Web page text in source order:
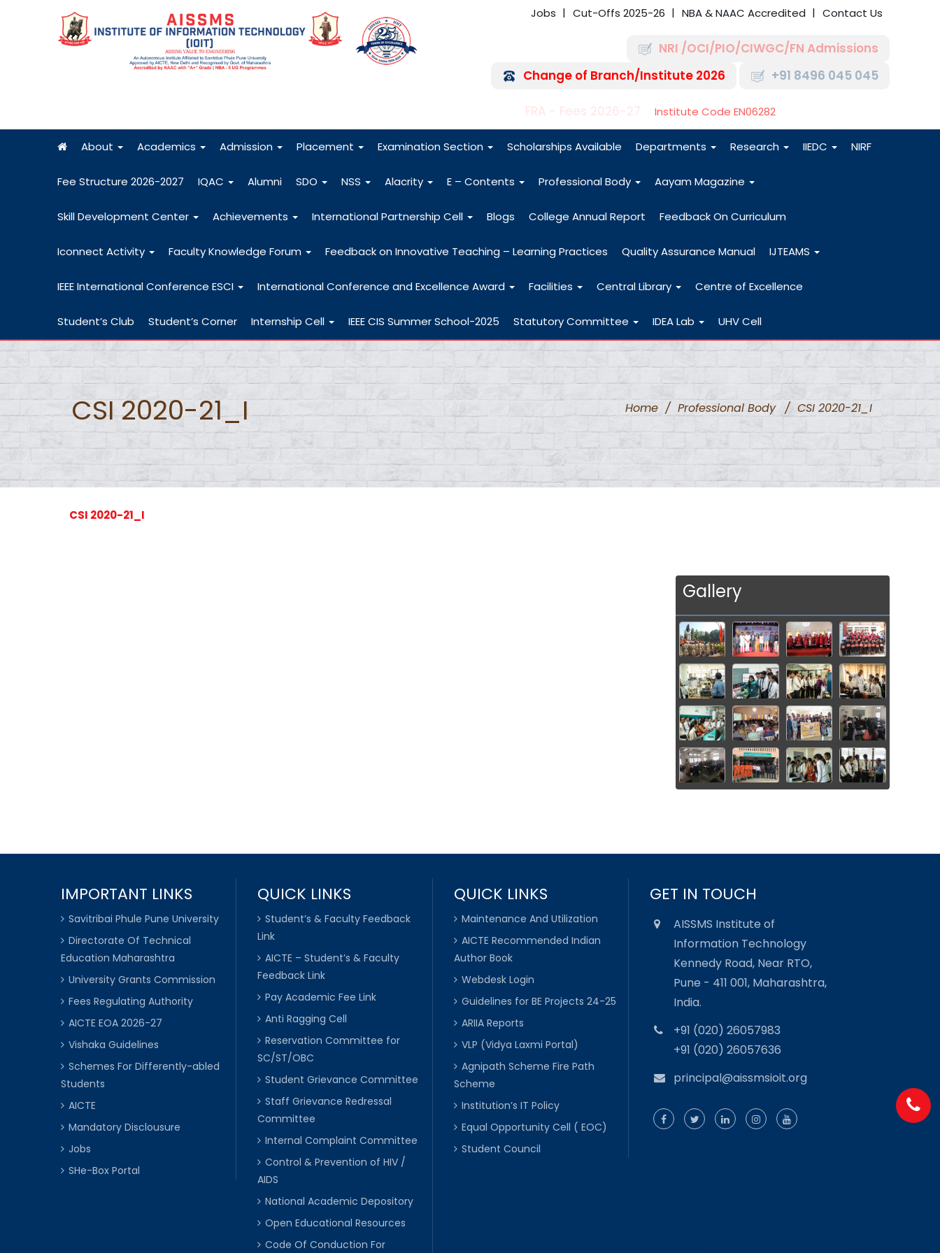
Jobs Cut-Offs 2025-26 NBA & NAAC Accredited Contact Us
NRI /OCI/PIO/CIWGC/FN Admissions
Change of Branch/Institute 2026
+91 8496 045 045
FRA - Fees 2026-27 Institute Code EN06282
About Academics Admission Placement Examination Section Scholarships Available Departments Research IIEDC NIRF
Fee Structure 2026-2027 IQAC Alumni SDO NSS Alacrity E – Contents Professional Body Aayam Magazine
Skill Development Center Achievements International Partnership Cell Blogs College Annual Report Feedback On Curriculum
Iconnect Activity Faculty Knowledge Forum Feedback on Innovative Teaching – Learning Practices Quality Assurance Manual IJTEAMS
IEEE International Conference ESCI International Conference and Excellence Award Facilities Central Library Centre of Excellence
Student’s Club Student’s Corner Internship Cell IEEE CIS Summer School-2025 Statutory Committee IDEA Lab UHV Cell
CSI 2020-21_I Home / Professional Body / CSI 2020-21_I
CSI 2020-21_I
Gallery
IMPORTANT LINKS
Savitribai Phule Pune University
Directorate Of Technical
Education Maharashtra
University Grants Commission
Fees Regulating Authority
AICTE EOA 2026-27
Vishaka Guidelines
Schemes For Differently-abled
Students
AICTE
Mandatory Disclousure
Jobs
SHe-Box Portal
QUICK LINKS
Student’s & Faculty Feedback
Link
AICTE – Student’s & Faculty
Feedback Link
Pay Academic Fee Link
Anti Ragging Cell
Reservation Committee for
SC/ST/OBC
Student Grievance Committee
Staff Grievance Redressal
Committee
Internal Complaint Committee
Control & Prevention of HIV /
AIDS
National Academic Depository
Open Educational Resources
Code Of Conduction For
QUICK LINKS
Maintenance And Utilization
AICTE Recommended Indian
Author Book
Webdesk Login
Guidelines for BE Projects 24-25
ARIIA Reports
VLP (Vidya Laxmi Portal)
Agnipath Scheme Fire Path
Scheme
Institution’s IT Policy
Equal Opportunity Cell ( EOC)
Student Council
GET IN TOUCH
AISSMS Institute of
Information Technology
Kennedy Road, Near RTO,
Pune - 411 001, Maharashtra,
India.
+91 (020) 26057983
+91 (020) 26057636
principal@aissmsioit.org